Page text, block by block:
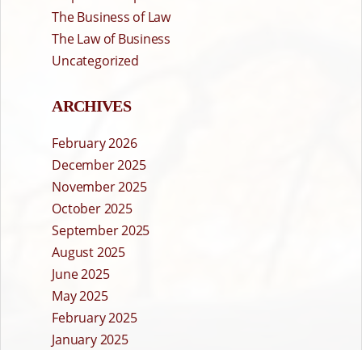
The Business of Law
The Law of Business
Uncategorized
ARCHIVES
February 2026
December 2025
November 2025
October 2025
September 2025
August 2025
June 2025
May 2025
February 2025
January 2025